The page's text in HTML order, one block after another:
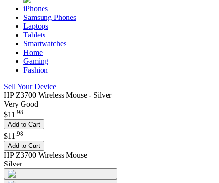
iPhones
Samsung Phones
Laptops
Tablets
Smartwatches
Home
Gaming
Fashion
Sell Your Device
HP Z3700 Wireless Mouse - Silver
Very Good
$11 .98
Add to Cart
$11 98
Add to Cart
HP Z3700 Wireless Mouse
Silver